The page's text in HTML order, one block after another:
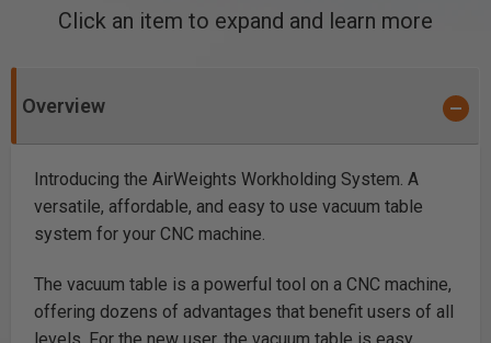
Click an item to expand and learn more
Overview
Introducing the AirWeights Workholding System. A
versatile, affordable, and easy to use vacuum table
system for your CNC machine.
The vacuum table is a powerful tool on a CNC machine,
offering dozens of advantages that benefit users of all